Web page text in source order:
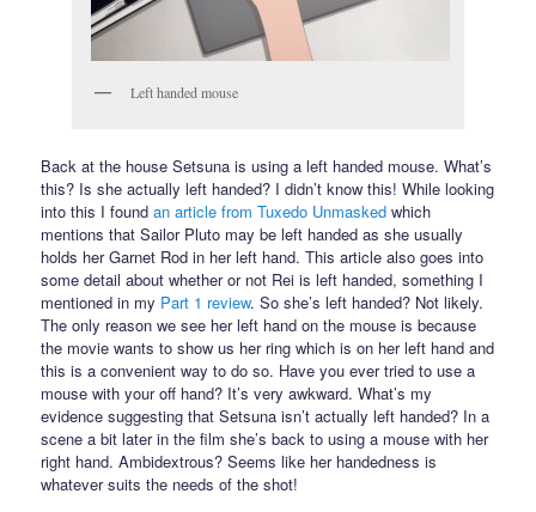
Left handed mouse
Back at the house Setsuna is using a left handed mouse. What’s
this? Is she actually left handed? I didn’t know this! While looking
into this I foundan article from Tuxedo Unmasked which
mentions that Sailor Pluto may be left handed as she usually
holds her Garnet Rod in her left hand. This article also goes into
some detail about whether or not Rei is left handed, something I
mentioned in my Part 1 review. So she’s left handed? Not likely.
The only reason we see her left hand on the mouse is because
the movie wants to show us her ring which is on her left hand and
this is a convenient way to do so. Have you ever tried to use a
mouse with your off hand? It’s very awkward. What’s my
evidence suggesting that Setsuna isn’t actually left handed? In a
scene a bit later in the film she’s back to using a mouse with her
right hand. Ambidextrous? Seems like her handedness is
whatever suits the needs of the shot!